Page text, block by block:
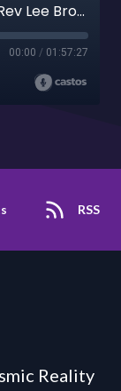
"COSMIC REALITY CHRONICLES" 2/23/21 - Rev Lee Brown - Soul Mates - Numerology
00:00 / 01:57:27
RSS
Reality